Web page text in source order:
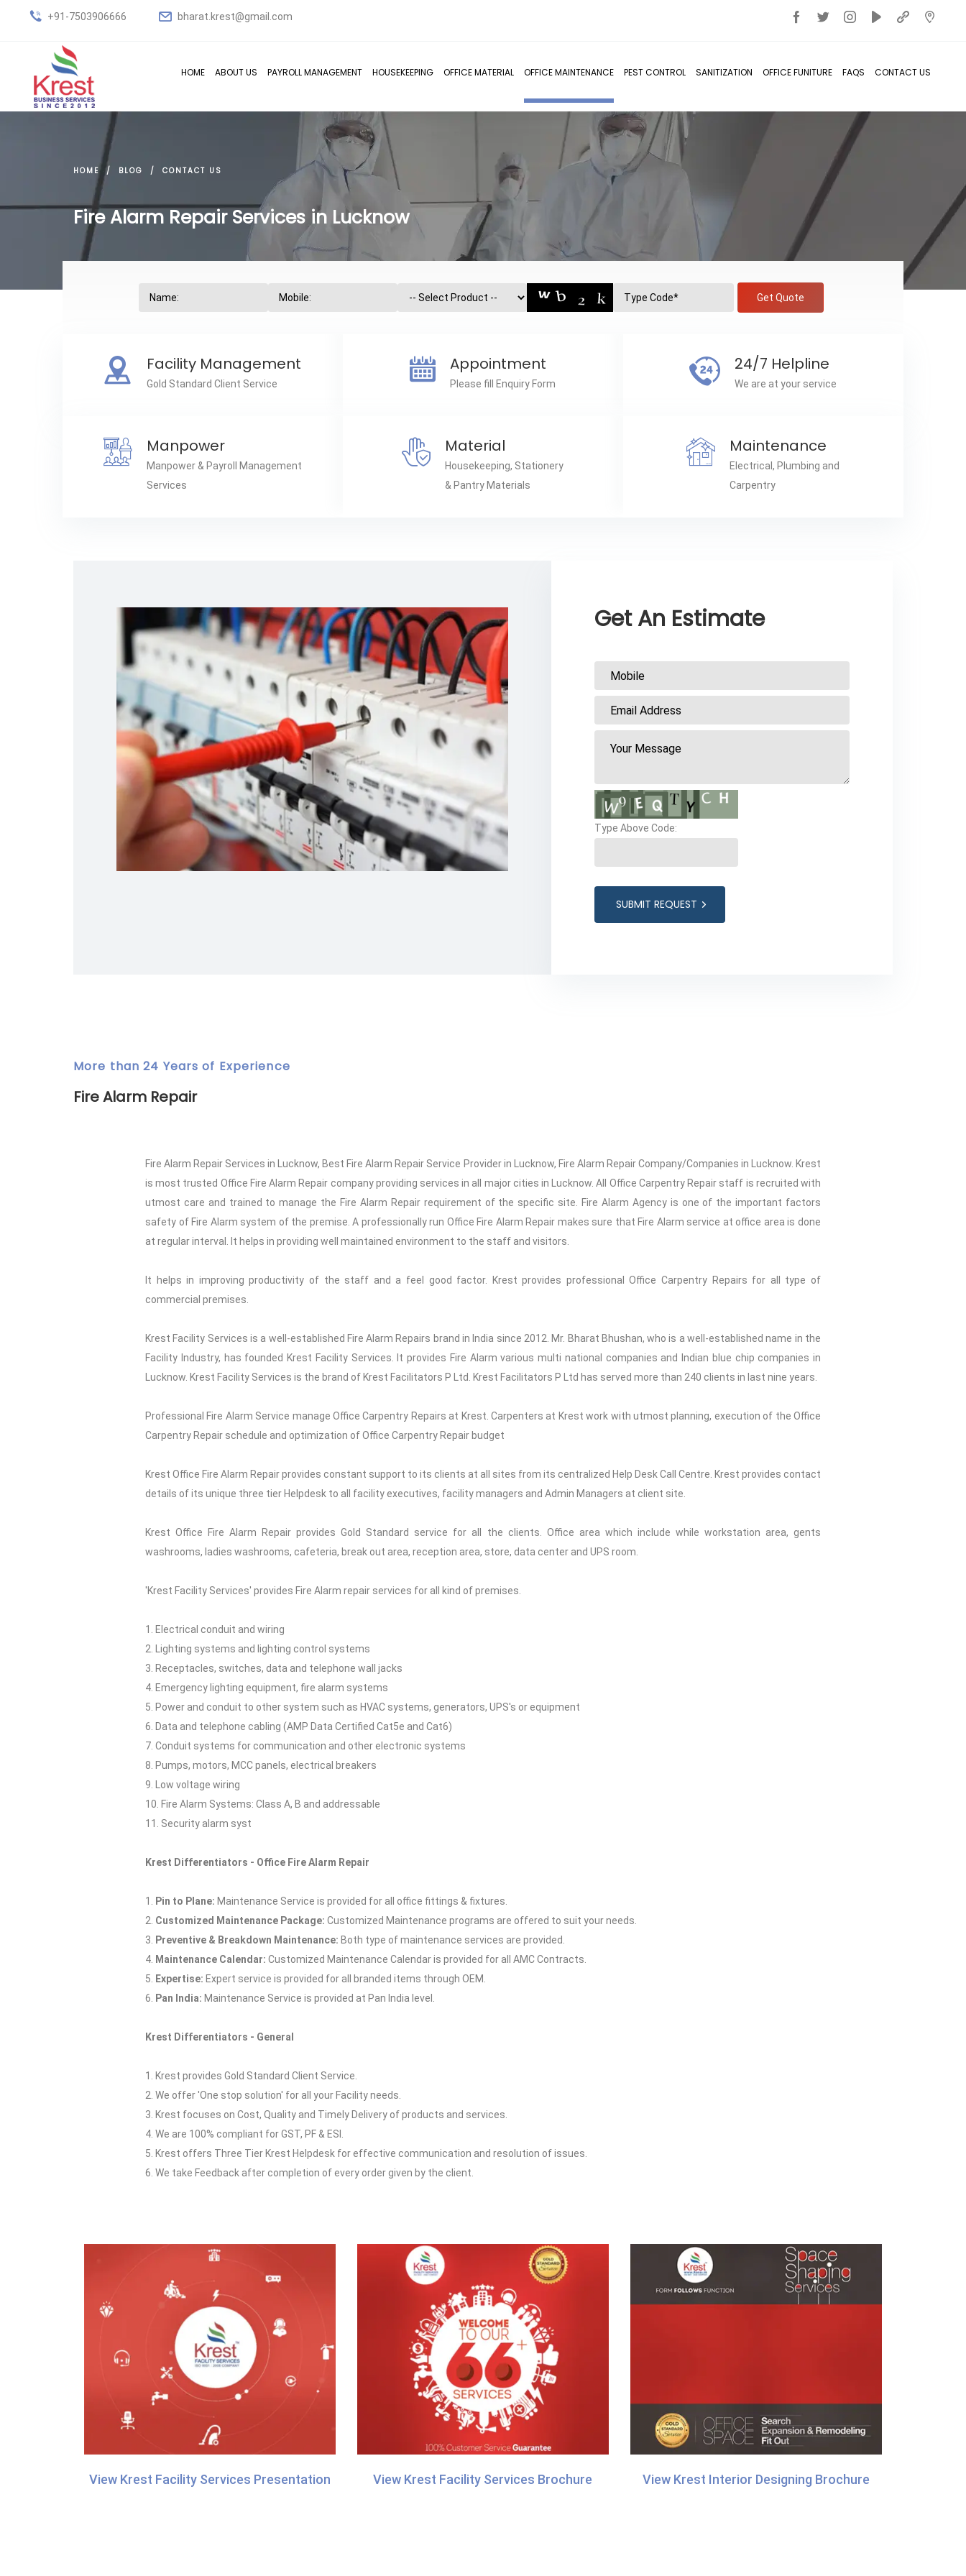
+91-7503906666 bharat.krest@gmail.com
HOME ABOUT US PAYROLL MANAGEMENT HOUSEKEEPING OFFICE MATERIAL OFFICE MAINTENANCE PEST CONTROL SANITIZATION OFFICE FUNITURE FAQS CONTACT US
HOME BLOG CONTACT US
Fire Alarm Repair Services in Lucknow
Get Quote
Facility Management
Gold Standard Client Service
Appointment
Please fill Enquiry Form
24/7 Helpline
We are at your service
Manpower
Manpower & Payroll Management
Services
Material
Housekeeping, Stationery
& Pantry Materials
Maintenance
Electrical, Plumbing and
Carpentry
Get An Estimate
Type Above Code:
SUBMIT REQUEST
More than 24 Years of Experience
Fire Alarm Repair
Fire Alarm Repair Services in Lucknow, Best Fire Alarm Repair Service Provider in Lucknow, Fire Alarm Repair Company/Companies in Lucknow. Krest
is most trusted Office Fire Alarm Repair company providing services in all major cities in Lucknow. All Office Carpentry Repair staff is recruited with
utmost care and trained to manage the Fire Alarm Repair requirement of the specific site. Fire Alarm Agency is one of the important factors
safety of Fire Alarm system of the premise. A professionally run Office Fire Alarm Repair makes sure that Fire Alarm service at office area is done
at regular interval. It helps in providing well maintained environment to the staff and visitors.
It helps in improving productivity of the staff and a feel good factor. Krest provides professional Office Carpentry Repairs for all type of
commercial premises.
Krest Facility Services is a well-established Fire Alarm Repairs brand in India since 2012. Mr. Bharat Bhushan, who is a well-established name in the
Facility Industry, has founded Krest Facility Services. It provides Fire Alarm various multi national companies and Indian blue chip companies in
Lucknow. Krest Facility Services is the brand of Krest Facilitators P Ltd. Krest Facilitators P Ltd has served more than 240 clients in last nine years.
Professional Fire Alarm Service manage Office Carpentry Repairs at Krest. Carpenters at Krest work with utmost planning, execution of the Office
Carpentry Repair schedule and optimization of Office Carpentry Repair budget
Krest Office Fire Alarm Repair provides constant support to its clients at all sites from its centralized Help Desk Call Centre. Krest provides contact
details of its unique three tier Helpdesk to all facility executives, facility managers and Admin Managers at client site.
Krest Office Fire Alarm Repair provides Gold Standard service for all the clients. Office area which include while workstation area, gents
washrooms, ladies washrooms, cafeteria, break out area, reception area, store, data center and UPS room.
'Krest Facility Services' provides Fire Alarm repair services for all kind of premises.
1. Electrical conduit and wiring
2. Lighting systems and lighting control systems
3. Receptacles, switches, data and telephone wall jacks
4. Emergency lighting equipment, fire alarm systems
5. Power and conduit to other system such as HVAC systems, generators, UPS's or equipment
6. Data and telephone cabling (AMP Data Certified Cat5e and Cat6)
7. Conduit systems for communication and other electronic systems
8. Pumps, motors, MCC panels, electrical breakers
9. Low voltage wiring
10. Fire Alarm Systems: Class A, B and addressable
11. Security alarm syst
Krest Differentiators - Office Fire Alarm Repair
1. Pin to Plane: Maintenance Service is provided for all office fittings & fixtures.
2. Customized Maintenance Package: Customized Maintenance programs are offered to suit your needs.
3.
Preventive & Breakdown Maintenance: Both type of maintenance services are provided.
4. Maintenance Calendar: Customized Maintenance Calendar is provided for all AMC Contracts.
5.
Expertise: Expert service is provided for all branded items through OEM.
6.
Pan India: Maintenance Service is provided at Pan India level.
Krest Differentiators - General
1. Krest provides Gold Standard Client Service.
2. We offer 'One stop solution' for all your Facility needs.
3. Krest focuses on Cost, Quality and Timely Delivery of products and services.
4. We are 100% compliant for GST, PF & ESI.
5. Krest offers Three Tier Krest Helpdesk for effective communication and resolution of issues.
6. We take Feedback after completion of every order given by the client.
View Krest Facility Services Presentation View Krest Facility Services Brochure View Krest Interior Designing Brochure